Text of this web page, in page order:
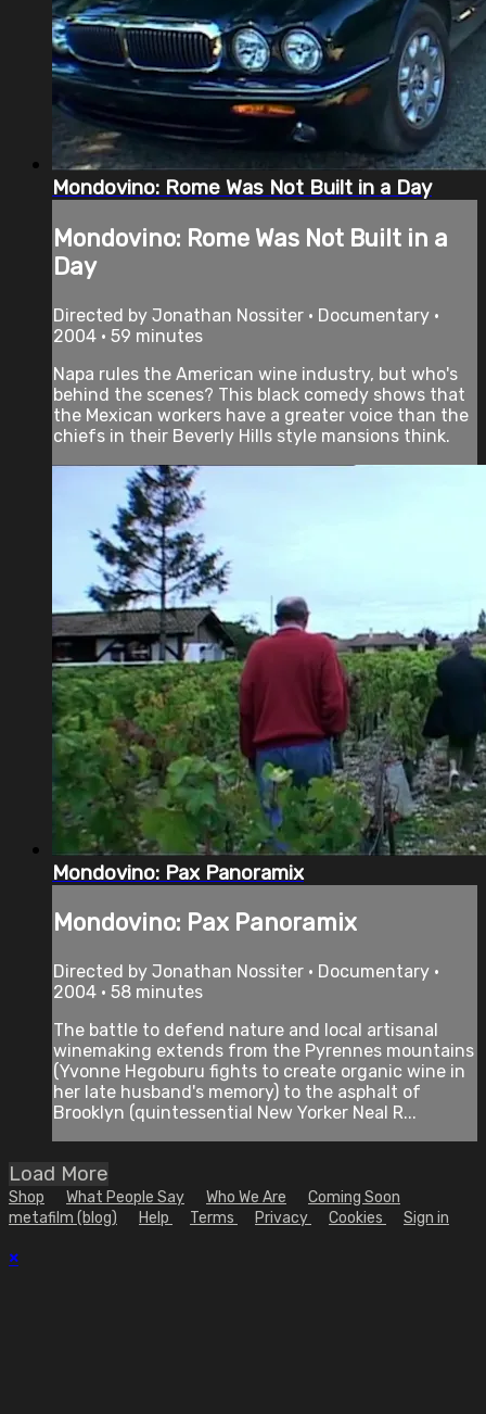
Mondovino: Rome Was Not Built in a Day
Mondovino: Rome Was Not Built in a
Day
Directed by Jonathan Nossiter • Documentary •
2004 • 59 minutes
Napa rules the American wine industry, but who's
behind the scenes? This black comedy shows that
the Mexican workers have a greater voice than the
chiefs in their Beverly Hills style mansions think.
Mondovino: Pax Panoramix
Mondovino: Pax Panoramix
Directed by Jonathan Nossiter • Documentary •
2004 • 58 minutes
The battle to defend nature and local artisanal
winemaking extends from the Pyrennes mountains
(Yvonne Hegoburu fights to create organic wine in
her late husband's memory) to the asphalt of
Brooklyn (quintessential New Yorker Neal R...
Load More
Shop What People Say Who We Are
Coming Soon
metafilm (blog)
Help Terms Privacy Cookies Sign in
×